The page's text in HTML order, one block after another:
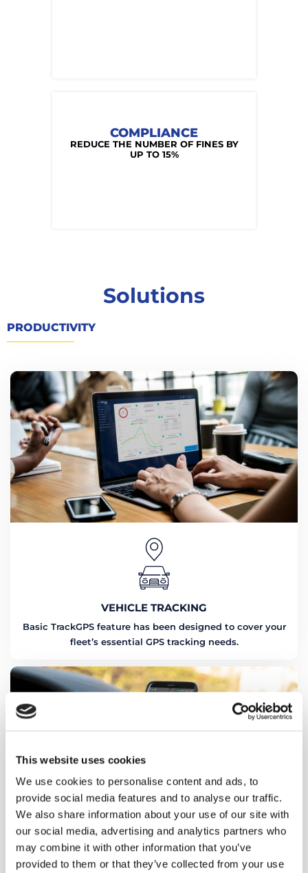
This website uses cookies
We use cookies to personalise content and ads, to
provide social media features and to analyse our traffic.
We also share information about your use of our site with
our social media, advertising and analytics partners who
may combine it with other information that you’ve
provided to them or that they’ve collected from your use
COMPLIANCE
REDUCE THE NUMBER OF FINES BY
UP TO 15%
Solutions
PRODUCTIVITY
VEHICLE TRACKING
Basic TrackGPS feature has been designed to cover your
fleet’s essential GPS tracking needs.